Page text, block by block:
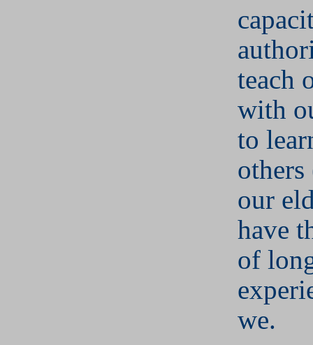
teach
with
to
our
have
of
we.